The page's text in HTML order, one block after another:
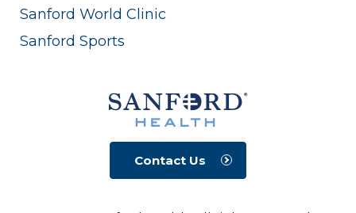
Sanford World Clinic
Sanford Sports
Contact Us